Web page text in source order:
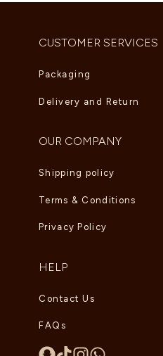
CUSTOMER SERVICES
Packaging
Delivery and Return
OUR COMPANY
Shipping policy
Terms & Conditions
Privacy Policy
HELP
Contact Us
FAQs